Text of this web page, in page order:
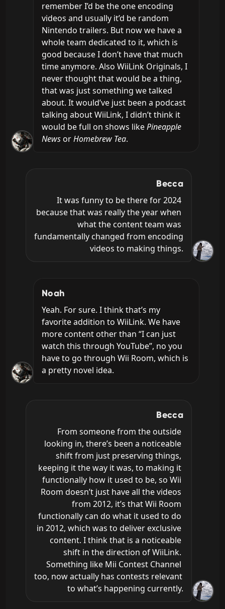
remember I’d be the one encoding
videos and usually it’d be random
Nintendo trailers. But now we have a
whole team dedicated to it, which is
good because I don’t have that much
time anymore. Also WiiLink Originals, I
never thought that would be a thing,
that was just something we talked
about. It would’ve just been a podcast
talking about WiiLink, I didn’t think it
would be full on shows like Pineapple
News or Homebrew Tea.
Becca
It was funny to be there for 2024
because that was really the year when
what the content team was
fundamentally changed from encoding
videos to making things.
Noah
Yeah. For sure. I think that’s my
favorite addition to WiiLink. We have
more content other than “I can just
watch this through YouTube”, no you
have to go through Wii Room, which is
a pretty novel idea.
Becca
From someone from the outside
looking in, there’s been a noticeable
shift from just preserving things,
keeping it the way it was, to making it
functionally how it used to be, so Wii
Room doesn’t just have all the videos
from 2012, it’s that Wii Room
functionally can do what it used to do
in 2012, which was to deliver exclusive
content. I think that is a noticeable
shift in the direction of WiiLink.
Something like Mii Contest Channel
too, now actually has contests relevant
to what’s happening currently.